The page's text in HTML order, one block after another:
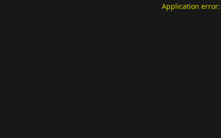
Application